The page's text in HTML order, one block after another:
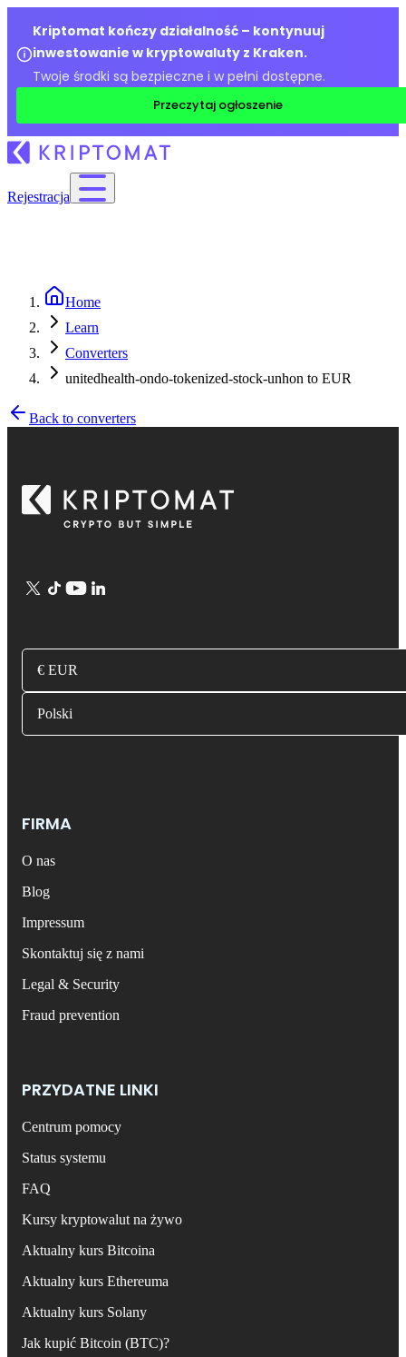
Kriptomat kończy działalność – kontynuuj
inwestowanie w kryptowaluty z Kraken.
Twoje środki są bezpieczne i w pełni dostępne.
Przeczytaj ogłoszenie
Rejestracja
Home
Learn
Converters
unitedhealth-ondo-tokenized-stock-unhon to EUR
Back to converters
€ EUR
Polski
FIRMA
O nas
Blog
Impressum
Skontaktuj się z nami
Legal & Security
Fraud prevention
PRZYDATNE LINKI
Centrum pomocy
Status systemu
FAQ
Kursy kryptowalut na żywo
Aktualny kurs Bitcoina
Aktualny kurs Ethereuma
Aktualny kurs Solany
Jak kupić Bitcoin (BTC)?